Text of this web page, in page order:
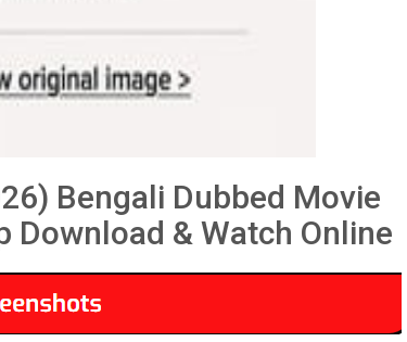
Bengali Dubbed Movie
Download & Watch Online